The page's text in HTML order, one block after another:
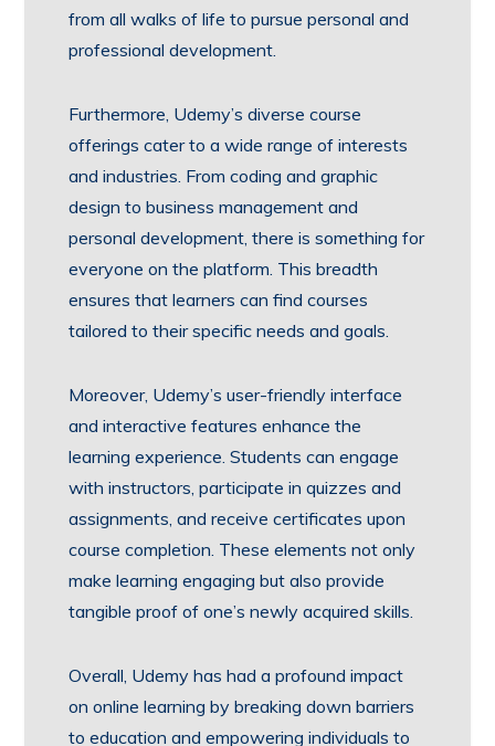
from all walks of life to pursue personal and
professional development.
Furthermore, Udemy’s diverse course
offerings cater to a wide range of interests
and industries. From coding and graphic
design to business management and
personal development, there is something for
everyone on the platform. This breadth
ensures that learners can find courses
tailored to their specific needs and goals.
Moreover, Udemy’s user-friendly interface
and interactive features enhance the
learning experience. Students can engage
with instructors, participate in quizzes and
assignments, and receive certificates upon
course completion. These elements not only
make learning engaging but also provide
tangible proof of one’s newly acquired skills.
Overall, Udemy has had a profound impact
on online learning by breaking down barriers
to education and empowering individuals to